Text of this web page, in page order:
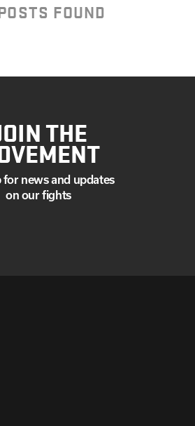
FOUND
THE
for news and updates
on our fights